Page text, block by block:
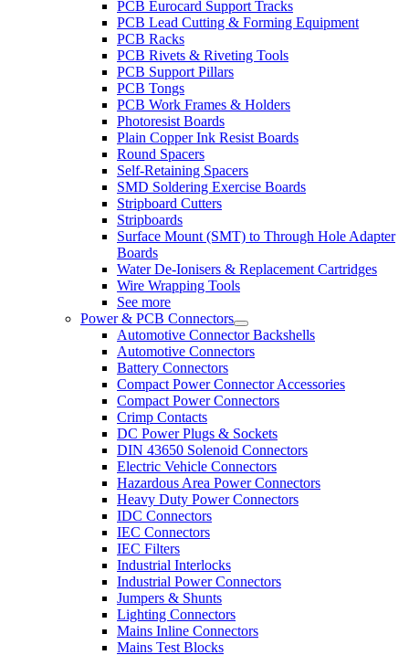
PCB Eurocard Support Tracks
PCB Lead Cutting & Forming Equipment
PCB Racks
PCB Rivets & Riveting Tools
PCB Support Pillars
PCB Tongs
PCB Work Frames & Holders
Photoresist Boards
Plain Copper Ink Resist Boards
Round Spacers
Self-Retaining Spacers
SMD Soldering Exercise Boards
Stripboard Cutters
Stripboards
Surface Mount (SMT) to Through Hole Adapter
Boards
Water De-Ionisers & Replacement Cartridges
Wire Wrapping Tools
See more
Power & PCB Connectors
Automotive Connector Backshells
Automotive Connectors
Battery Connectors
Compact Power Connector Accessories
Compact Power Connectors
Crimp Contacts
DC Power Plugs & Sockets
DIN 43650 Solenoid Connectors
Electric Vehicle Connectors
Hazardous Area Power Connectors
Heavy Duty Power Connectors
IDC Connectors
IEC Connectors
IEC Filters
Industrial Interlocks
Industrial Power Connectors
Jumpers & Shunts
Lighting Connectors
Mains Inline Connectors
Mains Test Blocks